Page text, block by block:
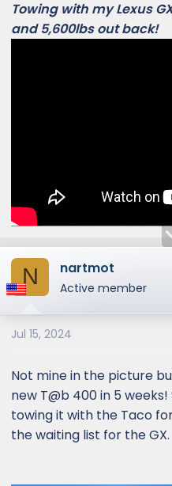
Towing with my Lexus
and 5,600lbs out back!
N nartmot
Active member
Jul 15, 2024
Not mine in the picture
new T@b 400 in 5
towing it with the Taco
the waiting list for the GX.